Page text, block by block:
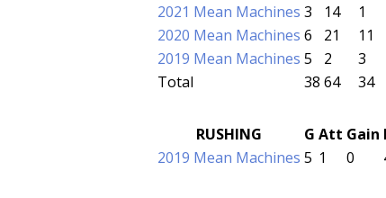
2021 Mean Machines 3 14 1
2020 Mean Machines 6 21 11
2019 Mean Machines 5 2 3
Total
38 64 34
RUSHING G Att Gain
2019 Mean Machines 5 1 0